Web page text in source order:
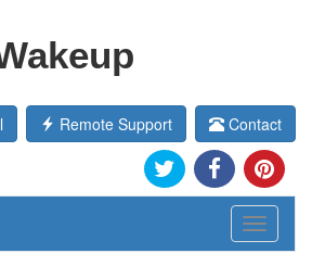
Remote Support Contact
Toggle